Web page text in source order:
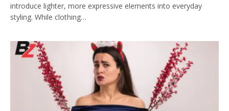
introduce lighter, more expressive elements into everyday
styling. While clothing…